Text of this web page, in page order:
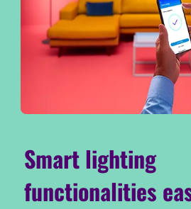
Smart lighting
functionalities